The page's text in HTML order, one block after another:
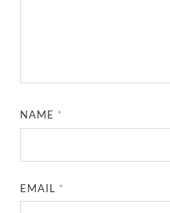
NAME *
EMAIL *